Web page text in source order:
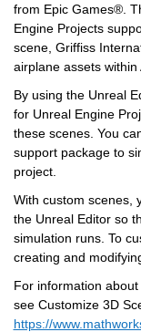
from Epic Games®.
Engine Projects
scene, Griffiss
airplane assets within
By using the Unreal
for Unreal Engine
these scenes. You
support package to
project.
With custom scenes,
the Unreal Editor so
simulation runs. To
creating and
For information
see Customize 3D
https://